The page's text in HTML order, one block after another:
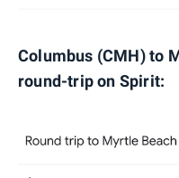
Columbus (CMH) to
round-trip on Spirit: